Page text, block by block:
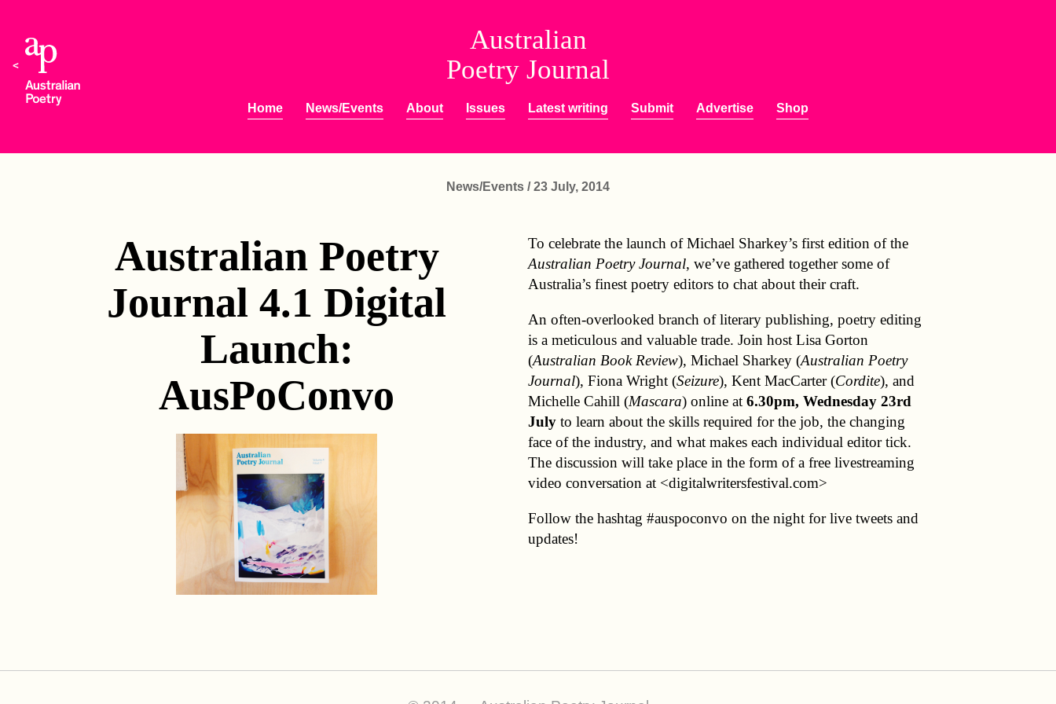
Australian
Poetry Journal
Home News/Events About Issues Latest writing Submit Advertise Shop
News/Events / 23 July, 2014
Australian Poetry
Journal 4.1 Digital
Launch:
AusPoConvo
To celebrate the launch of Michael Sharkey’s first edition of the
Australian Poetry Journal, we’ve gathered together some of
Australia’s finest poetry editors to chat about their craft.
An often-overlooked branch of literary publishing, poetry editing
is a meticulous and valuable trade. Join host Lisa Gorton
(Australian Book Review), Michael Sharkey (Australian Poetry
Journal), Fiona Wright (Seizure), Kent MacCarter (Cordite), and
Michelle Cahill (Mascara) online at 6.30pm, Wednesday 23rd
July to learn about the skills required for the job, the changing
face of the industry, and what makes each individual editor tick.
The discussion will take place in the form of a free livestreaming
video conversation at <digitalwritersfestival.com>
Follow the hashtag #auspoconvo on the night for live tweets and
updates!